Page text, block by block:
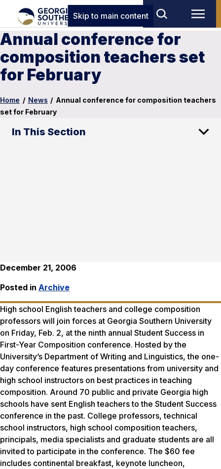
Skip to main content
Annual conference for
composition teachers set
for February
Home / News / Annual conference for composition teachers
set for February
In This Section
December 21, 2006
Posted in Archive
High school English teachers and college composition
professors will join forces at Georgia Southern University
on Friday, Feb. 2, at the ninth annual Student Success in
First-Year Composition conference. Hosted by the
University’s Department of Writing and Linguistics, the one-
day conference features presentations from university and
high school instructors on best practices in teaching
composition. Around 70 public and private Georgia high
schools have sent English teachers to the Student Success
conference in the past. College professors, technical
school instructors, high school composition teachers,
principals, media specialists and graduate students are all
invited to participate in the conference. The $60 fee
includes continental breakfast, keynote luncheon,